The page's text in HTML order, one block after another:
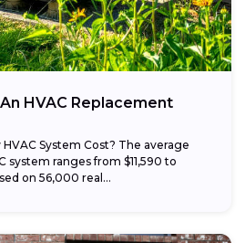
HVAC Replacement
System Cost? The average
system ranges from $11,590 to
on 56,000 real...